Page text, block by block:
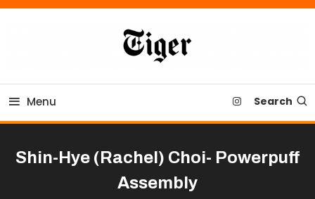
Skip
Tiger Newspaper
Menu Search
Shin-Hye (Rachel) Choi- Powerpuff
Assembly